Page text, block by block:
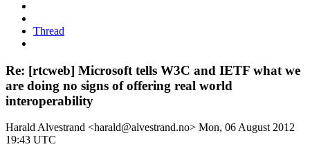
Thread
Re: [rtcweb] Microsoft tells W3C and IETF what we
are doing no signs of offering real world
interoperability
Harald Alvestrand <harald@alvestrand.no> Mon, 06 August 2012
19:43 UTC